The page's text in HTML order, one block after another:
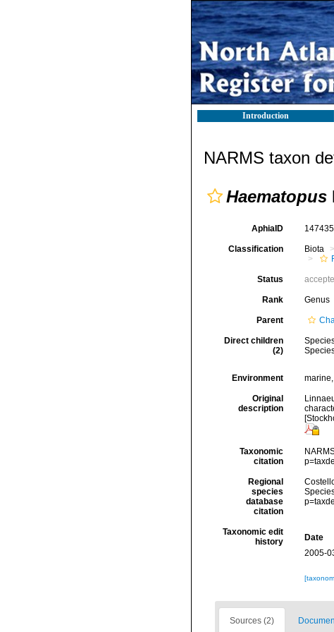
Introduction
NARMS taxon
Haematopus
AphiaID 147435
Classification Biota
Status
Rank Genus
Parent
Direct children
(2)
Environment
Original
description
Taxonomic
citation
Regional
species
database
citation
Taxonomic edit
history
Date
2005-
Sources (2)